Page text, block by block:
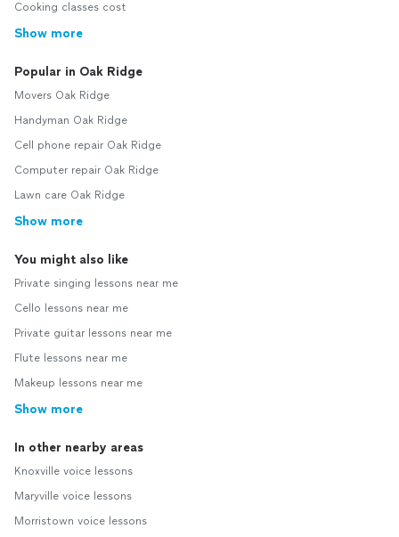
Cooking classes cost
Show more
Popular in Oak Ridge
Movers Oak Ridge
Handyman Oak Ridge
Cell phone repair Oak Ridge
Computer repair Oak Ridge
Lawn care Oak Ridge
Show more
You might also like
Private singing lessons near me
Cello lessons near me
Private guitar lessons near me
Flute lessons near me
Makeup lessons near me
Show more
In other nearby areas
Knoxville voice lessons
Maryville voice lessons
Morristown voice lessons